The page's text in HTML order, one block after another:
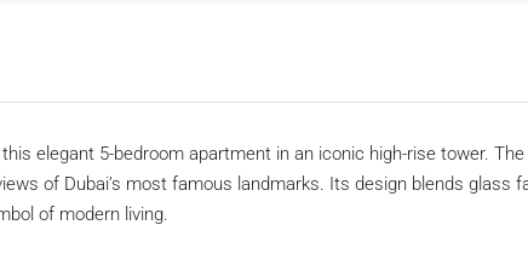
elegant 5-bedroom apartment in an iconic high-rise tower.
of Dubai’s most famous landmarks. Its design blends glass
of modern living.